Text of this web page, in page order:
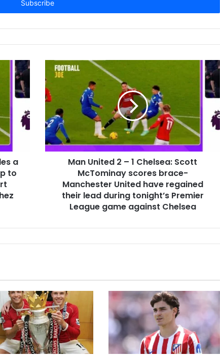
a
to
Man United 2 – 1 Chelsea: Scott
McTominay scores brace-
Manchester United have regained
their lead during tonight’s Premier
League game against Chelsea